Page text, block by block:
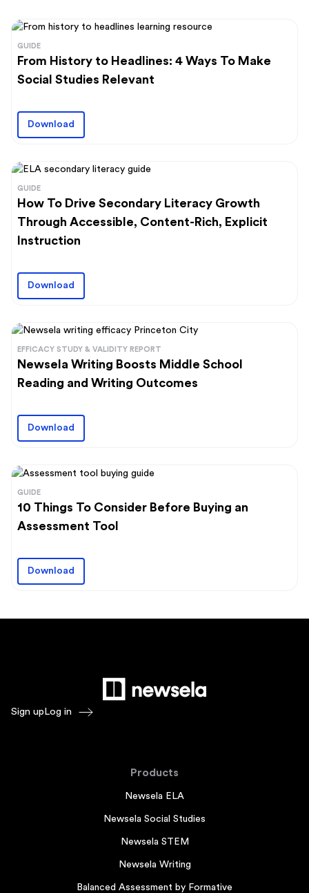
GUIDE
From History to Headlines: 4 Ways To Make
Social Studies Relevant
Download
GUIDE
How To Drive Secondary Literacy Growth
Through Accessible, Content-Rich, Explicit
Instruction
Download
EFFICACY STUDY & VALIDITY REPORT
Newsela Writing Boosts Middle School
Reading and Writing Outcomes
Download
GUIDE
10 Things To Consider Before Buying an
Assessment Tool
Download
Sign upLog in
Products
Newsela ELA
Newsela Social Studies
Newsela STEM
Newsela Writing
Balanced Assessment by Formative